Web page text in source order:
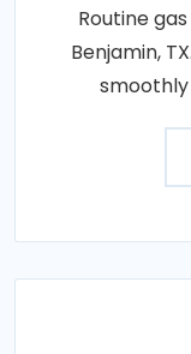
Routine
Benjamin,
smoothly